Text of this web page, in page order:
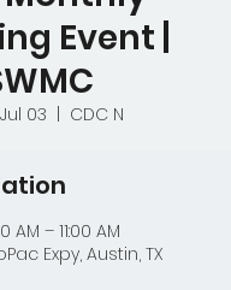
Event |
03 CDC N
AM – 11:00 AM
Expy, Austin, TX